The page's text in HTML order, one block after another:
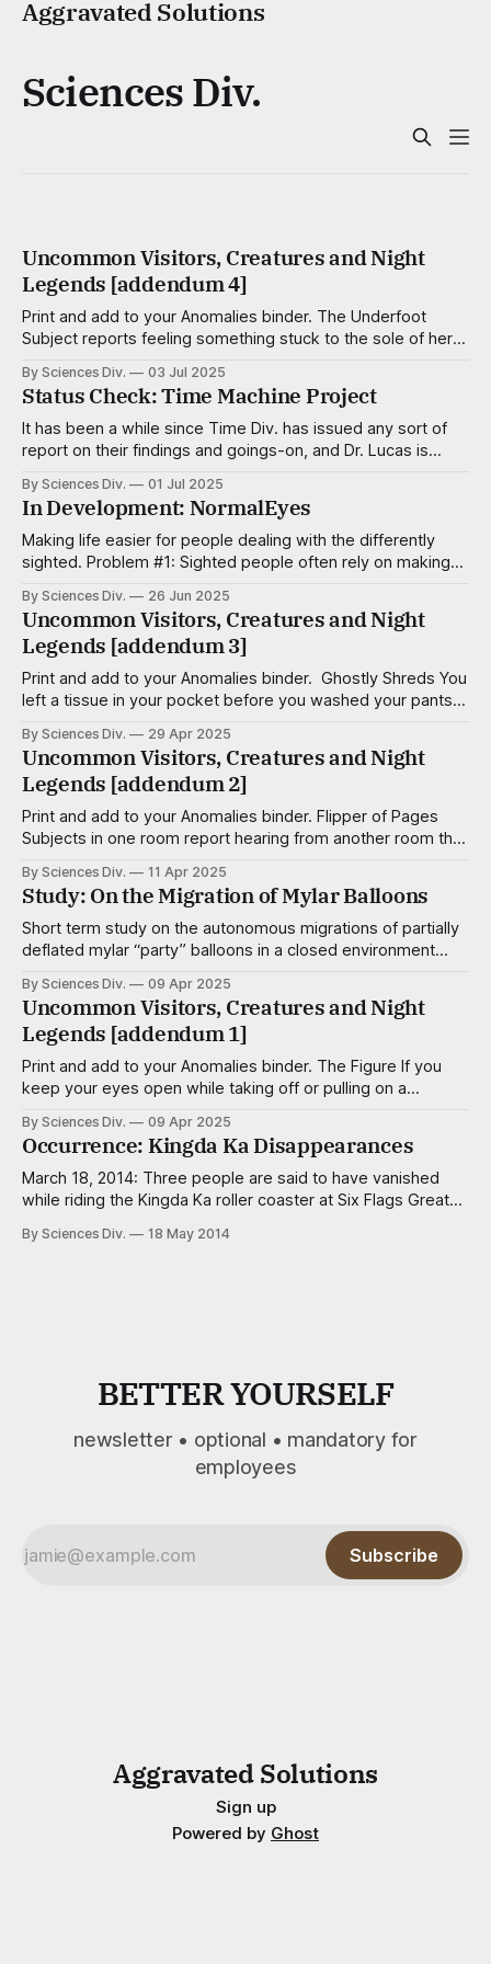
Aggravated Solutions
Sciences Div.
Uncommon Visitors, Creatures and Night
Legends [addendum 4]
Print and add to your Anomalies binder. The Underfoot
Subject reports feeling something stuck to the sole of her
aquarium gravel — but finds nothing, even after close
inspection. Aggravationists Wee, well-dressed critters no
taller than a kernel of
By Sciences Div. 03 Jul 2025
Status Check: Time Machine Project
It has been a while since Time Div. has issued any sort of
report on their findings and goings-on, and Dr. Lucas is
progress team was dispatched to investigate and create a
summary, shared here. Since 1997, Dr. Elaine Lucas and
By Sciences Div. 01 Jul 2025
In Development: NormalEyes
Making life easier for people dealing with the differently
sighted. Problem #1: Sighted people often rely on making
difficult to engage in comfortable interactions with blind
people. Problem #2: Blind people may find themselves
treated in an unfavorable way due
By Sciences Div. 26 Jun 2025
Uncommon Visitors, Creatures and Night
Legends [addendum 3]
Print and add to your Anomalies binder. Ghostly Shreds You
left a tissue in your pocket before you washed your pants.
cottony little screams. The Wrist Some have reported
seeing a wrist leering in at them through second and
By Sciences Div. 29 Apr 2025
Uncommon Visitors, Creatures and Night
Legends [addendum 2]
Print and add to your Anomalies binder. Flipper of Pages
Subjects in one room report hearing from another room the
manner of someone anxious to find a specific passage or
definition that would win an argument. Chancers Stacks of
By Sciences Div. 11 Apr 2025
Study: On the Migration of Mylar Balloons
Short term study on the autonomous migrations of partially
deflated mylar “party” balloons in a closed environment
Valley, Ohio, Wyoming) Subjects: 22 balloons of varying
shapes (Spider-Man, “Get Well,” “Nailed It!,” etc.) and levels
of leakage, each knotted with curling ribbon
By Sciences Div. 09 Apr 2025
Uncommon Visitors, Creatures and Night
Legends [addendum 1]
Print and add to your Anomalies binder. The Figure If you
keep your eyes open while taking off or pulling on a
This is his only moment of influence on the tangible world,
so do it quickly. The Piano Wraith
By Sciences Div. 09 Apr 2025
Occurrence: Kingda Ka Disappearances
March 18, 2014: Three people are said to have vanished
while riding the Kingda Ka roller coaster at Six Flags Great
reports were filed, and no one was ever reported missing.
By Sciences Div. 18 May 2014
BETTER YOURSELF
newsletter • optional • mandatory for
employees
Subscribe
Aggravated Solutions
Sign up
Powered by Ghost